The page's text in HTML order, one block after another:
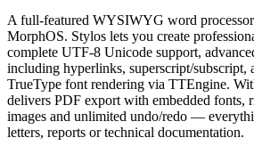
A full-featured WYSIWYG word
MorphOS. Stylos lets you create
complete UTF-8 Unicode support,
including hyperlinks, superscript/subscript,
TrueType font rendering via TTEngine.
delivers PDF export with embedded fonts,
images and unlimited undo/redo —
letters, reports or technical documentation.